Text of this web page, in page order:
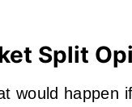
Split
would happen